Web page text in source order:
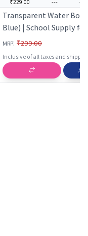
₹229.00 --- ---
Transparent Water
Blue) | School Supply
| Stationery Set for Kids
Students | School
MRP: ₹299.00
Inclusive of all taxes and